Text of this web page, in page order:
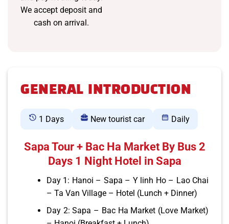
We accept deposit and
cash on arrival.
GENERAL INTRODUCTION
1 Days New tourist car Daily
Sapa Tour + Bac Ha Market By Bus 2
Days 1 Night Hotel in Sapa
Day 1: Hanoi – Sapa – Y linh Ho – Lao Chai
– Ta Van Village – Hotel (Lunch + Dinner)
Day 2: Sapa – Bac Ha Market (Love Market)